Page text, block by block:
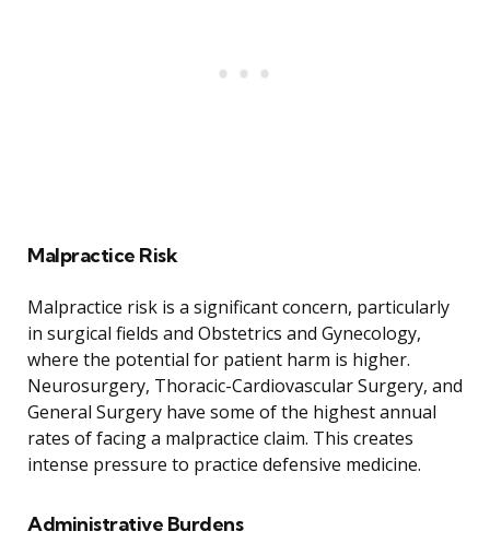
Malpractice Risk
Malpractice risk is a significant concern, particularly
in surgical fields and Obstetrics and Gynecology,
where the potential for patient harm is higher.
Neurosurgery, Thoracic-Cardiovascular Surgery, and
General Surgery have some of the highest annual
rates of facing a malpractice claim. This creates
intense pressure to practice defensive medicine.
Administrative Burdens